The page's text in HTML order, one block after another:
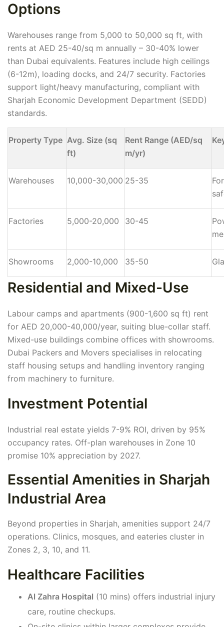
Options
Warehouses range from 5,000 to 50,000 sq ft, with
rents at AED 25-40/sq m annually – 30-40% lower
than Dubai equivalents. Features include high ceilings
(6-12m), loading docks, and 24/7 security. Factories
support light/heavy manufacturing, compliant with
Sharjah Economic Development Department (SEDD)
standards.
Property Type Avg. Size (sq
ft)
Rent Range (AED/sq
m/yr)
Warehouses 10,000-30,000 25-35
Factories 5,000-20,000 30-45
Showrooms 2,000-10,000 35-50
Residential and Mixed-Use
Labour camps and apartments (900-1,600 sq ft) rent
for AED 20,000-40,000/year, suiting blue-collar staff.
Mixed-use buildings combine offices with showrooms.
Dubai Packers and Movers specialises in relocating
staff housing setups and handling inventory ranging
from machinery to furniture.
Investment Potential
Industrial real estate yields 7-9% ROI, driven by 95%
occupancy rates. Off-plan warehouses in Zone 10
promise 10% appreciation by 2027.
Essential Amenities in Sharjah
Industrial Area
Beyond properties in Sharjah, amenities support 24/7
operations. Clinics, mosques, and eateries cluster in
Zones 2, 3, 10, and 11.
Healthcare Facilities
Al Zahra Hospital (10 mins) offers industrial injury
care, routine checkups.